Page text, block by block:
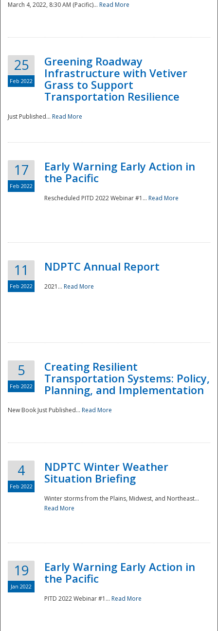
Disaster
March 4, 2022, 8:30 AM (Pacific)... Read More
25
Feb 2022
Greening Roadway
Infrastructure with Vetiver
Grass to Support
Transportation Resilience
Just Published... Read More
17
Feb 2022
Early Warning Early Action in
the Pacific
Rescheduled PITD 2022 Webinar #1... Read More
11
Feb 2022
NDPTC Annual Report
2021... Read More
5
Feb 2022
Creating Resilient
Transportation Systems: Policy,
Planning, and Implementation
New Book Just Published... Read More
4
Feb 2022
NDPTC Winter Weather
Situation Briefing
Winter storms from the Plains, Midwest, and Northeast...
Read More
19
Jan 2022
Early Warning Early Action in
the Pacific
PITD 2022 Webinar #1... Read More